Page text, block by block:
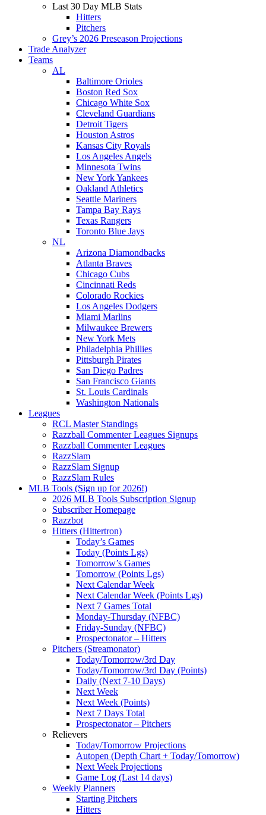
Last 30 Day MLB Stats
Hitters
Pitchers
Grey’s 2026 Preseason Projections
Trade Analyzer
Teams
AL
Baltimore Orioles
Boston Red Sox
Chicago White Sox
Cleveland Guardians
Detroit Tigers
Houston Astros
Kansas City Royals
Los Angeles Angels
Minnesota Twins
New York Yankees
Oakland Athletics
Seattle Mariners
Tampa Bay Rays
Texas Rangers
Toronto Blue Jays
NL
Arizona Diamondbacks
Atlanta Braves
Chicago Cubs
Cincinnati Reds
Colorado Rockies
Los Angeles Dodgers
Miami Marlins
Milwaukee Brewers
New York Mets
Philadelphia Phillies
Pittsburgh Pirates
San Diego Padres
San Francisco Giants
St. Louis Cardinals
Washington Nationals
Leagues
RCL Master Standings
Razzball Commenter Leagues Signups
Razzball Commenter Leagues
RazzSlam
RazzSlam Signup
RazzSlam Rules
MLB Tools (Sign up for 2026!)
2026 MLB Tools Subscription Signup
Subscriber Homepage
Razzbot
Hitters (Hittertron)
Today’s Games
Today (Points Lgs)
Tomorrow’s Games
Tomorrow (Points Lgs)
Next Calendar Week
Next Calendar Week (Points Lgs)
Next 7 Games Total
Monday-Thursday (NFBC)
Friday-Sunday (NFBC)
Prospectonator – Hitters
Pitchers (Streamonator)
Today/Tomorrow/3rd Day
Today/Tomorrow/3rd Day (Points)
Daily (Next 7-10 Days)
Next Week
Next Week (Points)
Next 7 Days Total
Prospectonator – Pitchers
Relievers
Today/Tomorrow Projections
Autopen (Depth Chart + Today/Tomorrow)
Next Week Projections
Game Log (Last 14 days)
Weekly Planners
Starting Pitchers
Hitters